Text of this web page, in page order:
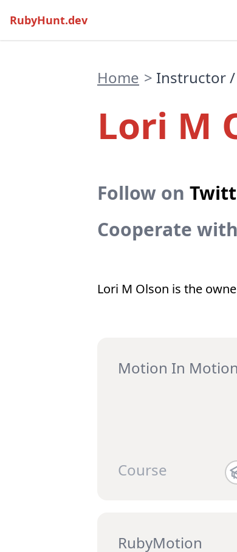
RubyHunt.dev
Home > Instructor
Lori M
Follow on
Cooperate with
Lori M Olson is the
Motion In Motion
Course
RubyMotion